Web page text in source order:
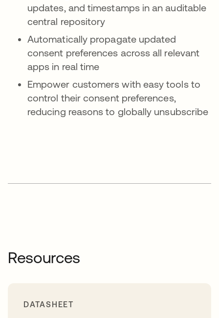
updates, and timestamps in an auditable
central repository
Automatically propagate updated
consent preferences across all relevant
apps in real time
Empower customers with easy tools to
control their consent preferences,
reducing reasons to globally unsubscribe
Resources
DATASHEET